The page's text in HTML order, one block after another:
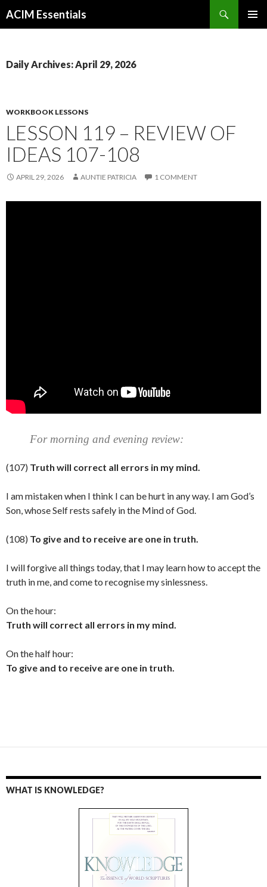
ACIM Essentials
Daily Archives: April 29, 2026
WORKBOOK LESSONS
LESSON 119 – REVIEW OF
IDEAS 107-108
APRIL 29, 2026 AUNTIE PATRICIA 1 COMMENT
For morning and evening review:
(107) Truth will correct all errors in my mind.
I am mistaken when I think I can be hurt in any way. I am God’s
Son, whose Self rests safely in the Mind of God.
(108) To give and to receive are one in truth.
I will forgive all things today, that I may learn how to accept the
truth in me, and come to recognise my sinlessness.
On the hour:
Truth will correct all errors in my mind.
On the half hour:
To give and to receive are one in truth.
WHAT IS KNOWLEDGE?